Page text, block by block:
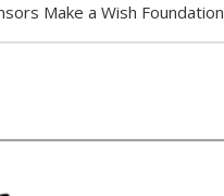
Make a Wish Foundation